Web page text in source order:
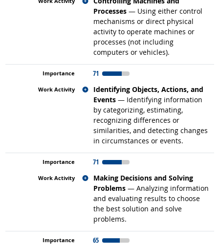
Processes — Using either control
mechanisms or direct physical
activity to operate machines or
processes (not including
computers or vehicles).
71
Identifying Objects, Actions, and
Events — Identifying information
by categorizing, estimating,
recognizing differences or
similarities, and detecting changes
in circumstances or events.
Related occupations
71
Making Decisions and Solving
Problems — Analyzing information
and evaluating results to choose
the best solution and solve
problems.
Related occupations
65